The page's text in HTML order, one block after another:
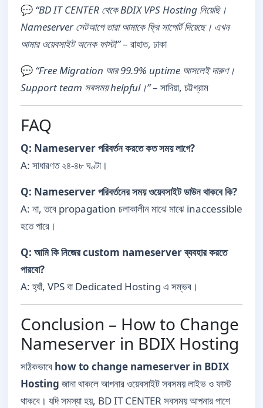
💬 “BD IT CENTER থেকে BDIX VPS Hosting নিয়েছি।
Nameserver সেটআপে তারা আমাকে ফ্রি সাপোর্ট দিয়েছে। এখন
আমার ওয়েবসাইট অনেক ফাস্ট!”– রাহাত, ঢাকা
💬 “Free Migration আর 99.9% uptime আসলেই দারুণ।
Support team সবসময় helpful।”– সাদিয়া, চট্টগ্রাম
FAQ
Q: Nameserver পরিবর্তন করতে কত সময় লাগে?
A: সাধারণত ২৪-৪৮ ঘণ্টা।
Q: Nameserver পরিবর্তনের সময় ওয়েবসাইট ডাউন থাকবে কি?
A: না, তবে propagation চলাকালীন মাঝে মাঝে inaccessible
হতে পারে।
Q: আমি কি নিজের custom nameserver ব্যবহার করতে
পারবো?
A: হ্যাঁ, VPS বা Dedicated Hosting এ সম্ভব।
Conclusion – How to Change
Nameserver in BDIX Hosting
সঠিকভাবে how to change nameserver in BDIX
Hosting জানা থাকলে আপনার ওয়েবসাইট সবসময় লাইভ ও ফাস্ট
থাকবে। যদি সমস্যা হয়, BD IT CENTER সবসময় আপনার পাশে